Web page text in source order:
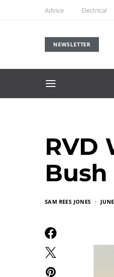
Advice Electrical
NEWSLETTER
RVD
Bush
SAM REES JONES